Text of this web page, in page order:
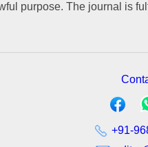
purpose. The journal is
+91-